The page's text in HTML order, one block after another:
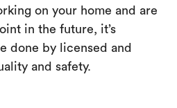
on your home and are
in the future, it’s
done by licensed and
and safety.